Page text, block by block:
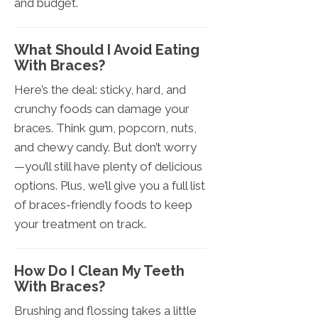
and budget.
What Should I Avoid Eating
With Braces?
Here’s the deal: sticky, hard, and
crunchy foods can damage your
braces. Think gum, popcorn, nuts,
and chewy candy. But don’t worry
—you’ll still have plenty of delicious
options. Plus, we’ll give you a full list
of braces-friendly foods to keep
your treatment on track.
How Do I Clean My Teeth
With Braces?
Brushing and flossing takes a little